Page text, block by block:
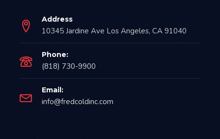
Address
10345 Jardine Ave Los Angeles, CA 91040
Phone:
(818) 730-9900
Email:
info@fredcoldinc.com